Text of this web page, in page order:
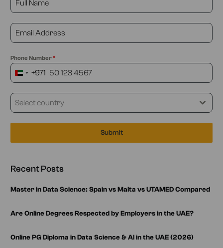
Phone Number*
United
Emirates
+971
+971
Select country
Submit
Recent Posts
Master in Data Science: Spain vs Malta vs UTAMED Compared
Are Online Degrees Respected by Employers in the UAE?
Online PG Diploma in Data Science & AI in the UAE (2026)